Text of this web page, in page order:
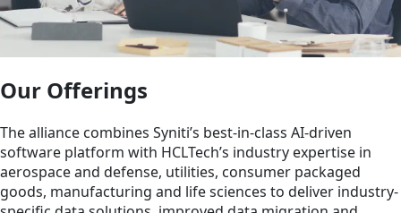
Our Offerings
The alliance combines Syniti’s best-in-class AI-driven
software platform with HCLTech’s industry expertise in
aerospace and defense, utilities, consumer packaged
goods, manufacturing and life sciences to deliver industry-